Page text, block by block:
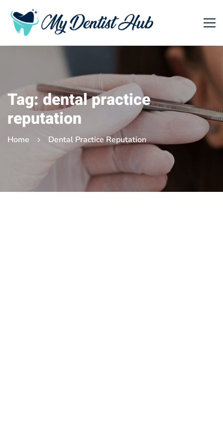
Tag: dental practice
reputation
Home Dental Practice Reputation